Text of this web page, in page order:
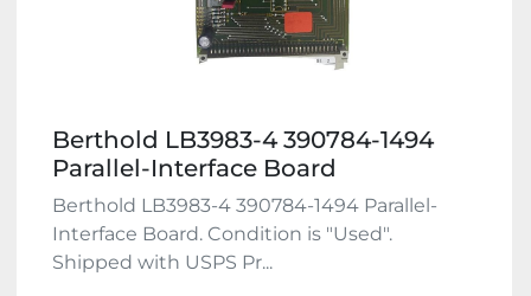
Berthold LB3983-4 390784-1494
Parallel-Interface Board
Berthold LB3983-4 390784-1494 Parallel-
Interface Board. Condition is "Used".
Shipped with USPS Pr...